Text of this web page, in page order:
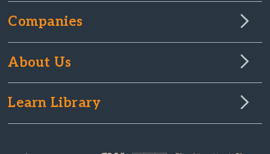
Companies
About Us
Learn Library